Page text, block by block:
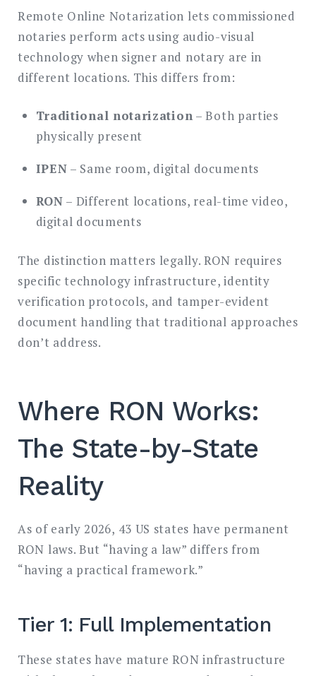
Remote Online Notarization lets commissioned
notaries perform acts using audio-visual
technology when signer and notary are in
different locations. This differs from:
Traditional notarization – Both parties
physically present
IPEN – Same room, digital documents
RON – Different locations, real-time video,
digital documents
The distinction matters legally. RON requires
specific technology infrastructure, identity
verification protocols, and tamper-evident
document handling that traditional approaches
don’t address.
Where RON Works:
The State-by-State
Reality
As of early 2026, 43 US states have permanent
RON laws. But “having a law” differs from
“having a practical framework.”
Tier 1: Full Implementation
These states have mature RON infrastructure